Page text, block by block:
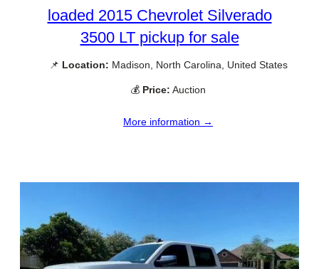
loaded 2015 Chevrolet Silverado
3500 LT pickup for sale
📌 Location: Madison, North Carolina, United States
💰 Price: Auction
More information →